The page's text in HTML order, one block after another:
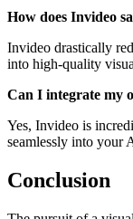
How does Invideo
Invideo drastically
into high-quality
Can I integrate my
Yes, Invideo is
seamlessly into your
Conclusion